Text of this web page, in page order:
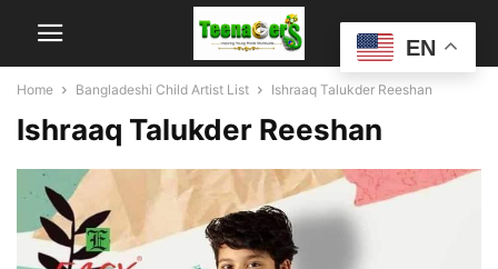
Home Bangladeshi Child Artist List Ishraaq Talukder Reeshan
Ishraaq Talukder Reeshan
EN